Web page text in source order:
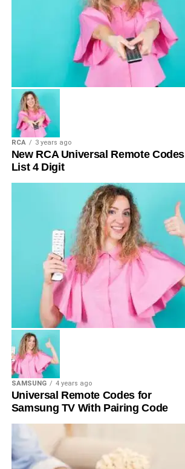
RCA 3 years ago
New RCA Universal Remote Codes
List 4 Digit
SAMSUNG 4 years ago
Universal Remote Codes for
Samsung TV With Pairing Code